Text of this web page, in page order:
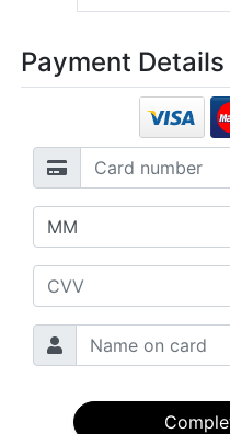
Payment Details